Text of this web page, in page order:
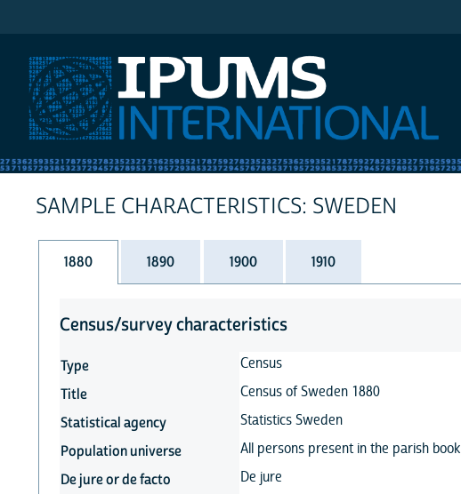
SAMPLE CHARACTERISTICS: SWEDEN
1880 1890 1900 1910
Census/survey characteristics
Type
Census
Title
Census of Sweden 1880
Statistical agency
Statistics Sweden
Population universe
All persons present in the parish book
De jure or de facto
De jure